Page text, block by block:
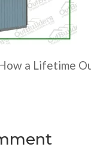
a Lifetime